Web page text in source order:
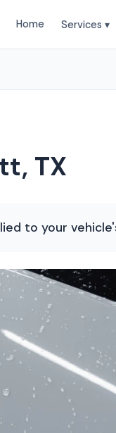
Home Services ▾
TX
to your